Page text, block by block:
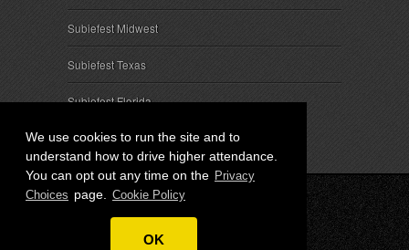
We use cookies to run the site and to
understand how to drive higher attendance.
You can opt out any time on the Privacy
Choices page. Cookie Policy
OK
Subiefest Midwest
Subiefest Texas
Subiefest Florida
© 2026 SubieEvents, LLC. ALL RIGHTS RESERVED.